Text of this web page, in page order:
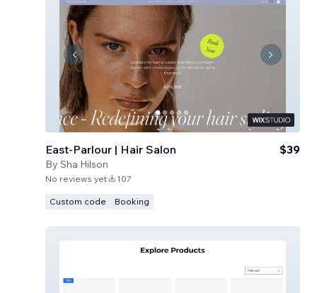
East-Parlour | Hair Salon
By Sha Hilson
$39
No reviews yet 107
Custom code Booking